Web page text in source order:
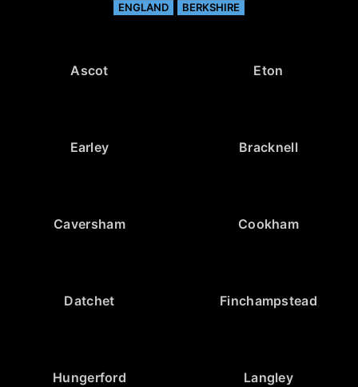
ENGLAND BERKSHIRE
Ascot Eton
Earley Bracknell
Caversham Cookham
Datchet Finchampstead
Hungerford Langley